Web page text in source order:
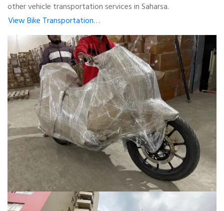
other vehicle transportation services in Saharsa.
View Bike Transportation…